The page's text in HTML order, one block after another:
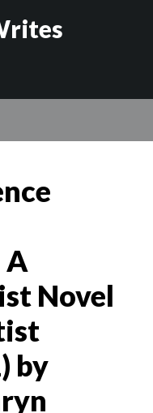
A
Novel
by